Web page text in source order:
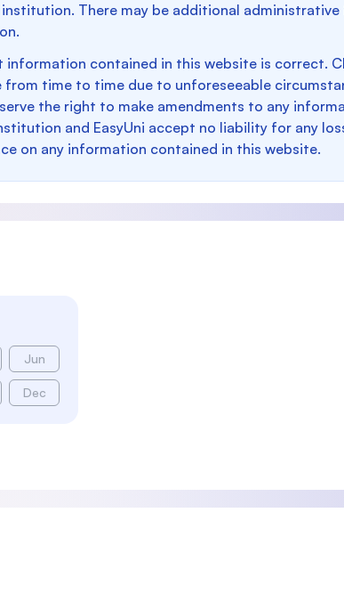
There may be additional administrative
information contained in this website is correct.
time to time due to unforeseeable
the right to make amendments to any
and EasyUni accept no liability for any
on any information contained in this website.
Jun
Dec